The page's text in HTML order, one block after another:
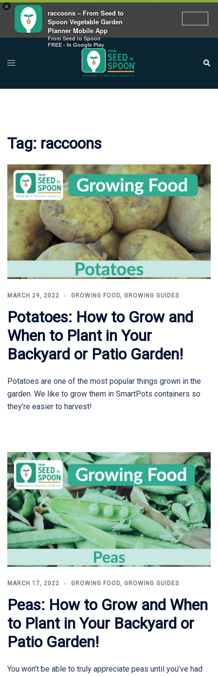
×
raccoons – From Seed to
Spoon Vegetable Garden
Planner Mobile App
From Seed to Spoon
FREE - In Google Play
content
Toggle
menu
Tag: raccoons
MARCH 29, 2022 GROWING FOOD, GROWING GUIDES
Potatoes: How to Grow and
When to Plant in Your
Backyard or Patio Garden!
Potatoes are one of the most popular things grown in the
garden. We like to grow them in SmartPots containers so
they’re easier to harvest!
MARCH 17, 2022 GROWING FOOD, GROWING GUIDES
Peas: How to Grow and When
to Plant in Your Backyard or
Patio Garden!
You won’t be able to truly appreciate peas until you’ve had